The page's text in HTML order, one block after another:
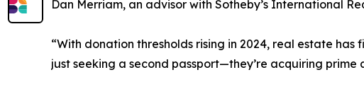
Dan Merriam, an advisor with Sotheby’s International
“With donation thresholds rising in 2024, real estate
just seeking a second passport—they’re acquiring